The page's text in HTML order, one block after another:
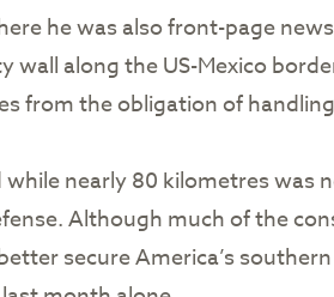
he was also front-page
along the US-Mexico
from the obligation of
nearly 80 kilometres
Although much of the
secure America’s